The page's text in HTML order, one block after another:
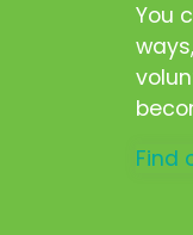
You
Find